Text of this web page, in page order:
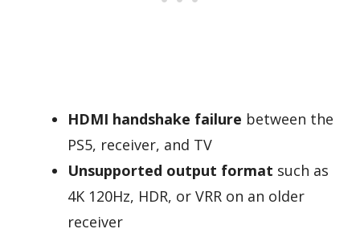
HDMI handshake failure between the
PS5, receiver, and TV
Unsupported output format such as
4K 120Hz, HDR, or VRR on an older
receiver